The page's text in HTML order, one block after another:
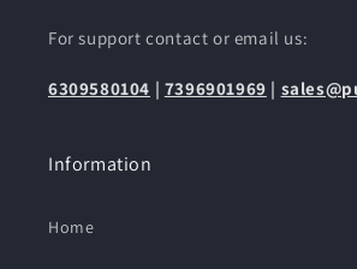
For support contact or email us:
6309580104 | 7396901969 |
Information
Home